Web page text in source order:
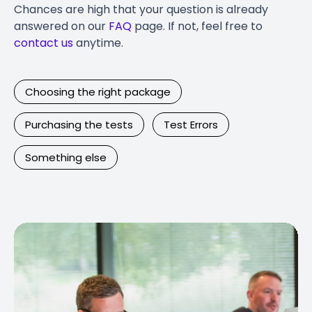
Chances are high that your question is already
answered on our FAQ page. If not, feel free to
contact usanytime.
Choosing the right package
Purchasing the tests Test Errors
Something else